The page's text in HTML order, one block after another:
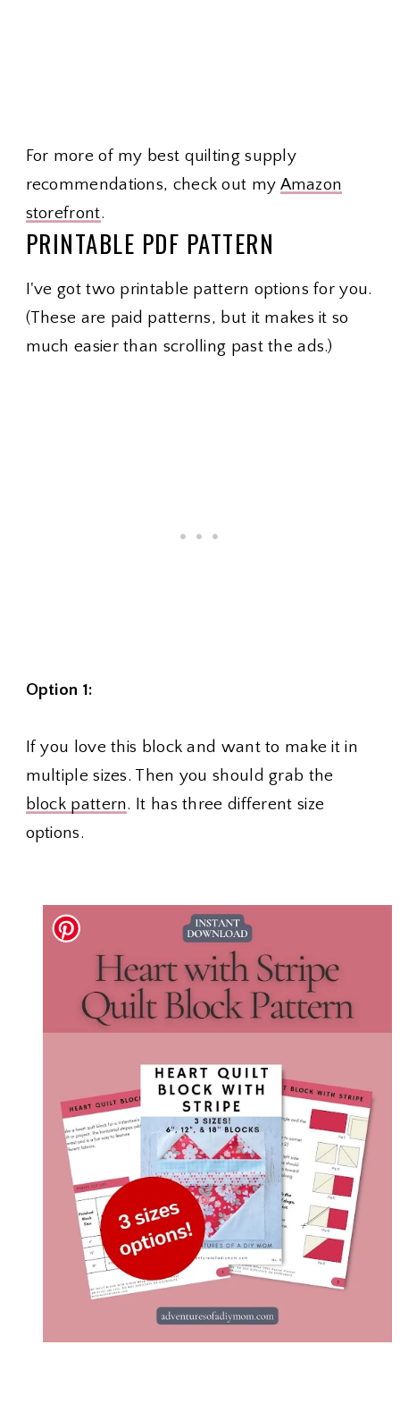
For more of my best quilting supply
recommendations, check out my Amazon
storefront.
PRINTABLE PDF PATTERN
I've got two printable pattern options for you.
(These are paid patterns, but it makes it so
much easier than scrolling past the ads.)
Option 1:
If you love this block and want to make it in
multiple sizes. Then you should grab the
block pattern. It has three different size
options.